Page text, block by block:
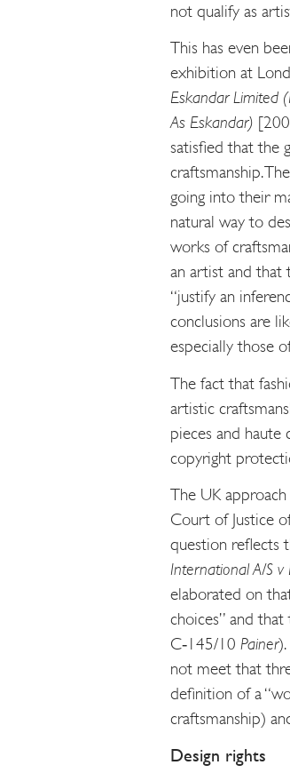
not qualify as
This has even
exhibition at
Eskandar Limited
As Eskandar)
satisfied that the
craftsmanship.
going into their
natural way to
works of
an artist and that
“justify an
conclusions are
especially those
The fact that
artistic
pieces and
copyright
The UK
Court of Justice
question reflects
International A/S v
elaborated on
choices” and that
C‑145/10 Painer
not meet that
definition of a
craftsmanship)
Design rights